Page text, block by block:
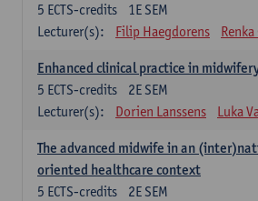
1E SEM
5 ECTS-credits
Lecturer(s):
Filip Haegdorens
Enhanced clinical practice in
2E SEM
5 ECTS-credits
Lecturer(s):
Dorien Lanssens Luka
The advanced midwife in an
oriented healthcare context
2E SEM
5 ECTS-credits